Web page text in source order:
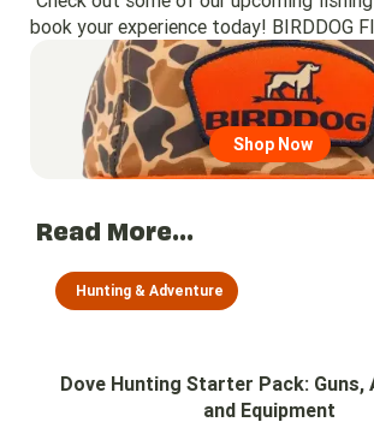
book your experience today! BIRDDOG
Shop Now
Go to region page
Read More...
Hunting & Adventure
Dove Hunting Starter Pack: Guns,
and Equipment